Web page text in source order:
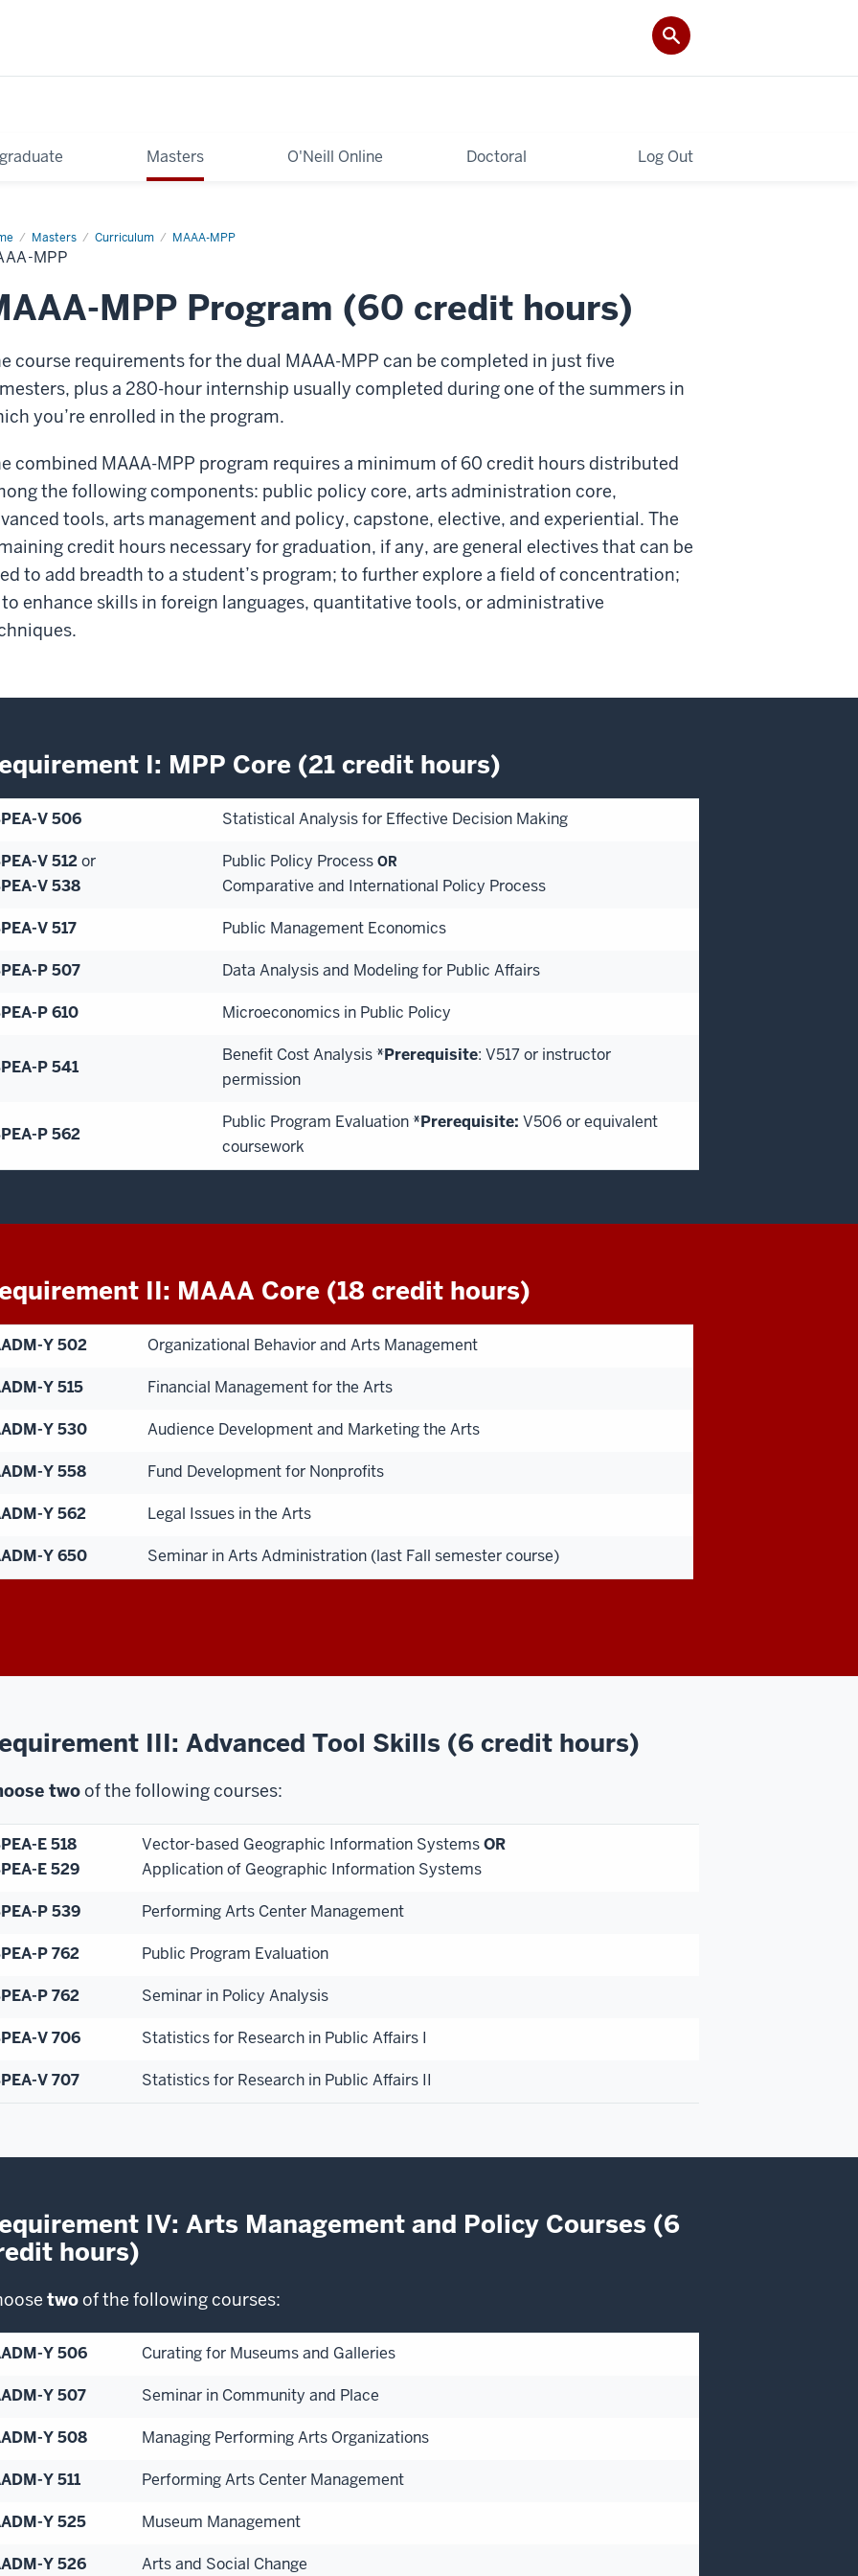
Masters O'Neill Online Doctoral Log Out
Masters Curriculum MAAA-MPP
MAAA-
MPP
MPP Program (60 credit hours)
course requirements for the dual MAAA-MPP can be completed in just five
plus a 280-hour internship usually completed during one of the summers in
you’re enrolled in the program.
combined MAAA-MPP program requires a minimum of 60 credit hours distributed
the following components: public policy core, arts administration core,
tools, arts management and policy, capstone, elective, and experiential. The
credit hours necessary for graduation, if any, are general electives that can be
to add breadth to a student’s program; to further explore a field of concentration;
enhance skills in foreign languages, quantitative tools, or administrative
I: MPP Core (21 credit hours)
V 506 Statistical Analysis for Effective Decision Making
V 512or
V 538
Public Policy Process OR
Comparative and International Policy Process
V 517 Public Management Economics
P 507 Data Analysis and Modeling for Public Affairs
P 610 Microeconomics in Public Policy
P 541
Benefit Cost Analysis*Prerequisite: V517 or instructor
permission
P 562
Public Program Evaluation*Prerequisite: V506 or equivalent
coursework
II: MAAA Core (18 credit hours)
Y 502 Organizational Behavior and Arts Management
Y 515 Financial Management for the Arts
Y 530 Audience Development and Marketing the Arts
Y 558 Fund Development for Nonprofits
Y 562 Legal Issues in the Arts
Y 650 Seminar in Arts Administration (last Fall semester course)
III: Advanced Tool Skills (6 credit hours)
twoof the following courses:
E 518
E 529
Vector-based Geographic Information SystemsOR
Application of Geographic Information Systems
P 539 Performing Arts Center Management
P 762 Public Program Evaluation
P 762 Seminar in Policy Analysis
V 706 Statistics for Research in Public Affairs I
V 707 Statistics for Research in Public Affairs II
IV: Arts Management and Policy Courses (6
hours)
twoof the following courses:
Y 506 Curating for Museums and Galleries
Y 507 Seminar in Community and Place
Y 508 Managing Performing Arts Organizations
Y 511 Performing Arts Center Management
Y 525 Museum Management
Y 526 Arts and Social Change